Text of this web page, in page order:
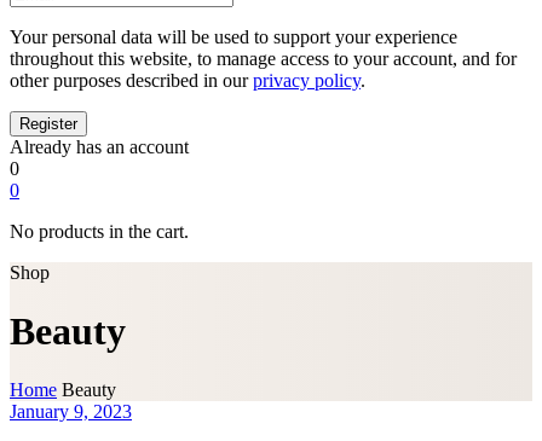
Your personal data will be used to support your experience
throughout this website, to manage access to your account, and for
other purposes described in ourprivacy policy.
Already has an account
0
0
No products in the cart.
Shop
Beauty
Home Beauty
January 9, 2023